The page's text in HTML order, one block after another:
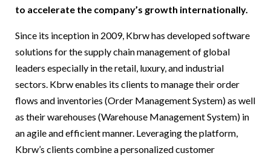
to accelerate the company’s growth internationally.
Since its inception in 2009, Kbrw has developed software
solutions for the supply chain management of global
leaders especially in the retail, luxury, and industrial
sectors. Kbrw enables its clients to manage their order
flows and inventories (Order Management System) as well
as their warehouses (Warehouse Management System) in
an agile and efficient manner. Leveraging the platform,
Kbrw’s clients combine a personalized customer